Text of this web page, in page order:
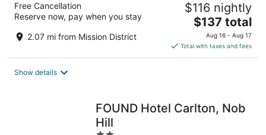
Free Cancellation
Reserve now, pay when you stay
2.07 mi from Mission District
$116 nightly
The
price
is
$137
$137 total
Aug 16 - Aug 17
Total with taxes and fees
Show details
FOUND Hotel Carlton, Nob
Hill